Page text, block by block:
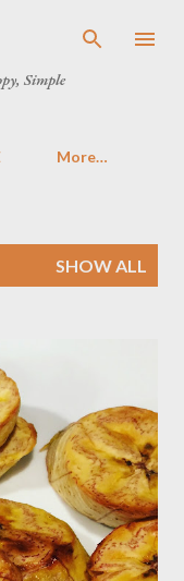
Simple
More…
SHOW ALL